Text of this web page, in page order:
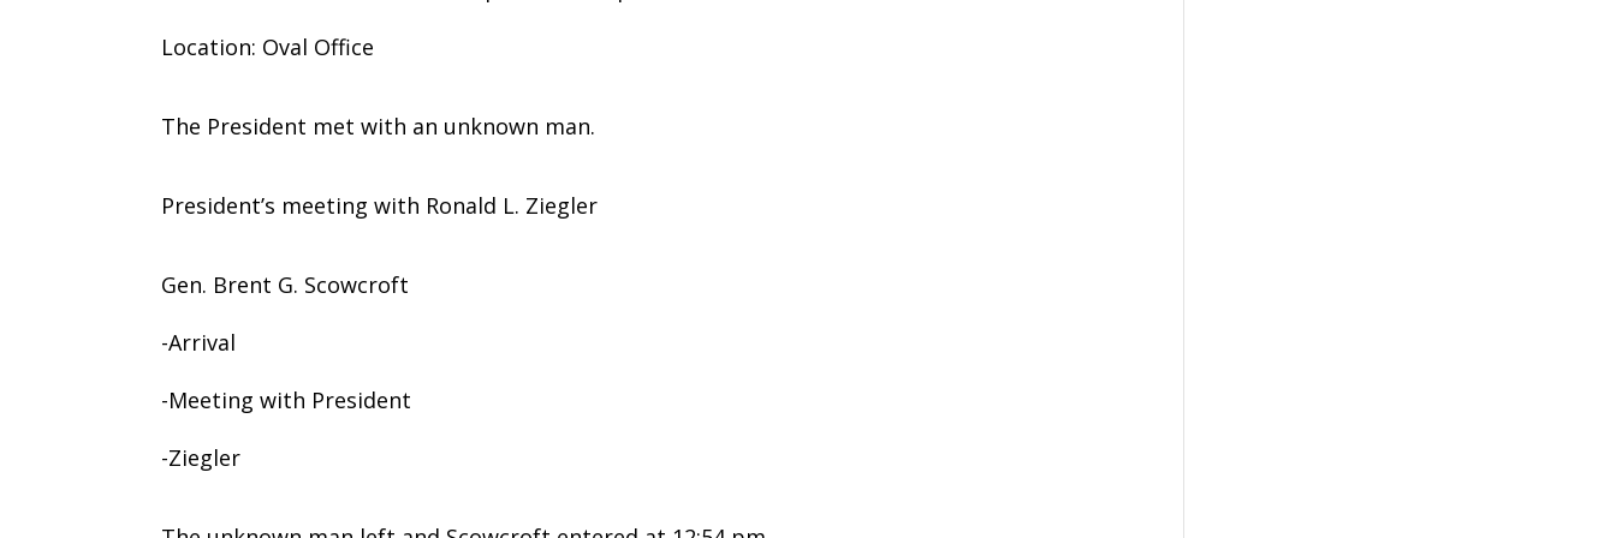
Location: Oval Office
The President met with an unknown man.
President’s meeting with Ronald L. Ziegler
Gen. Brent G. Scowcroft
-Arrival
-Meeting with President
-Ziegler